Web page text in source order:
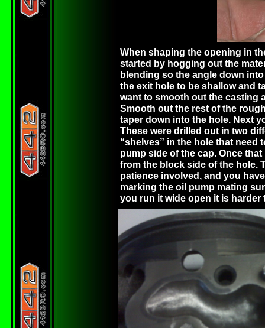
When shaping the opening in
started by hogging out the
blending so the angle down
the exit hole to be shallow and
want to smooth out the casting
Smooth out the rest of the
taper down into the hole. Next
These were drilled out in two
“shelves” in the hole that need
pump side of the cap. Once
from the block side of the hole.
patience involved, and you
marking the oil pump mating
you run it wide open it is harder